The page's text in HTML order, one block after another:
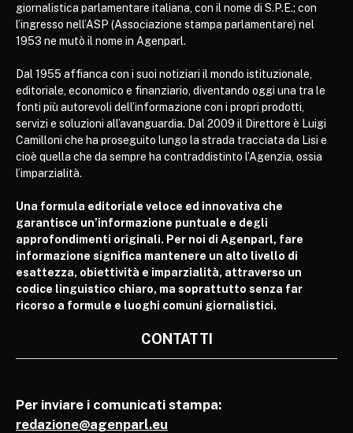
giornalistica parlamentare italiana, con il nome di S.P.E.; con
l’ingresso nell’ASP (Associazione stampa parlamentare) nel
1953 ne mutò il nome in Agenparl.
Dal 1955 affianca con i suoi notiziari il mondo istituzionale,
editoriale, economico e finanziario, diventando oggi una tra le
fonti più autorevoli dell’informazione con i propri prodotti,
servizi e soluzioni all’avanguardia. Dal 2009 il Direttore è Luigi
Camilloni che ha proseguito lungo la strada tracciata da Lisi e
cioè quella che da sempre ha contraddistinto l’Agenzia, ossia
l’imparzialità.
Una formula editoriale veloce ed innovativa che
garantisce un’informazione puntuale e degli
approfondimenti originali. Per noi di Agenparl, fare
informazione significa mantenere un alto livello di
esattezza, obiettività e imparzialità, attraverso un
codice linguistico chiaro, ma soprattutto senza far
ricorso a formule e luoghi comuni giornalistici.
CONTATTI
Per inviare i comunicati stampa:
redazione@agenparl.eu